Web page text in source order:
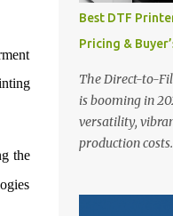
the
Best DTF
Pricing &
The Direct-to-
is booming in
versatility,
production
especially for